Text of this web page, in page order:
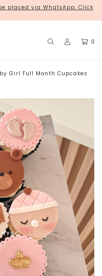
placed via WhatsApp. Click
0
Girl Full Month Cupcakes